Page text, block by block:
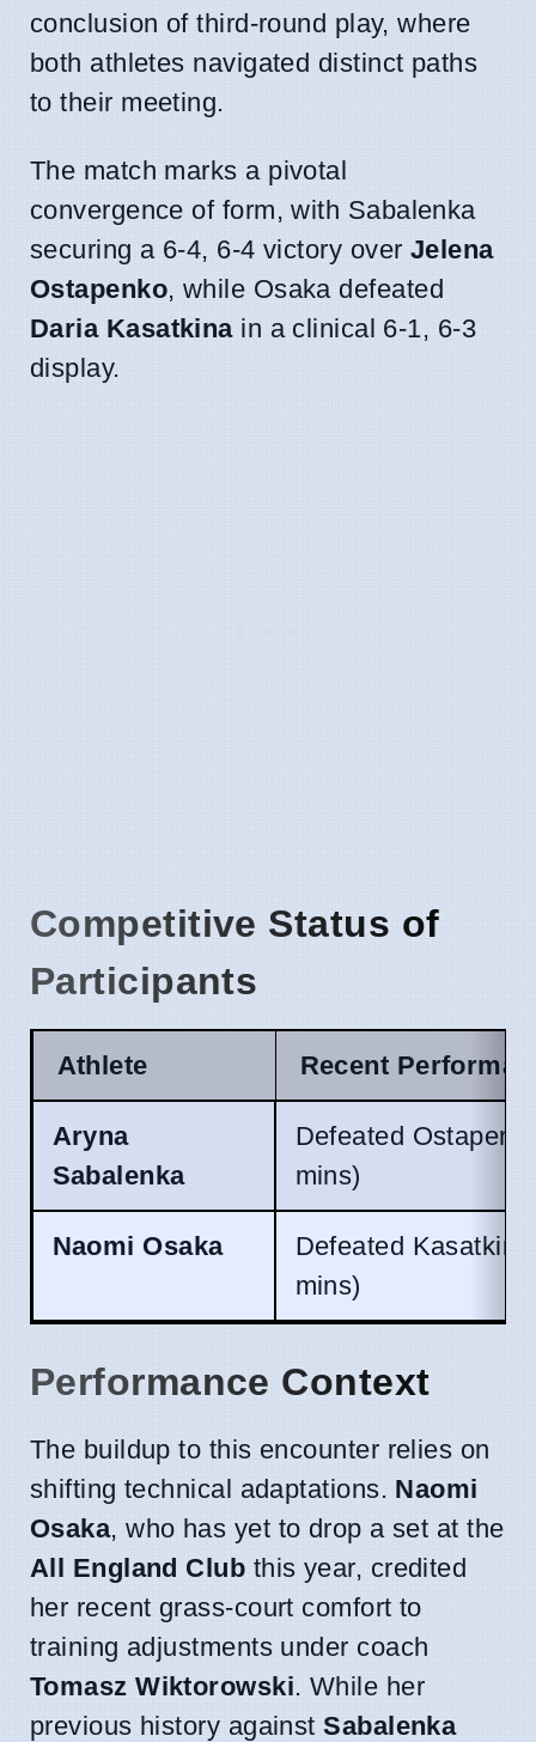
conclusion of third-round play, where
both athletes navigated distinct paths
to their meeting.
The match marks a pivotal
convergence of form, with Sabalenka
securing a 6-4, 6-4 victory over Jelena
Ostapenko, while Osaka defeated
Daria Kasatkinain a clinical 6-1, 6-3
display.
Competitive Status of
Participants
Athlete Recent
Aryna
Sabalenka
Defeated
mins)
Naomi Osaka
Defeated
mins)
Performance Context
The buildup to this encounter relies on
shifting technical adaptations. Naomi
Osaka, who has yet to drop a set at the
All England Club this year, credited
her recent grass-court comfort to
training adjustments under coach
Tomasz Wiktorowski. While her
previous history againstSabalenka